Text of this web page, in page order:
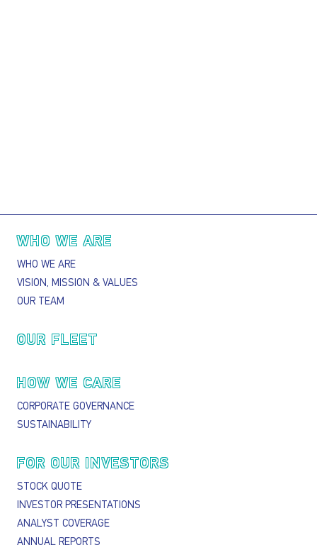
WHO WE ARE
WHO WE ARE
VISION, MISSION & VALUES
OUR TEAM
OUR FLEET
HOW WE CARE
CORPORATE GOVERNANCE
SUSTAINABILITY
FOR OUR INVESTORS
STOCK QUOTE
INVESTOR PRESENTATIONS
ANALYST COVERAGE
ANNUAL REPORTS